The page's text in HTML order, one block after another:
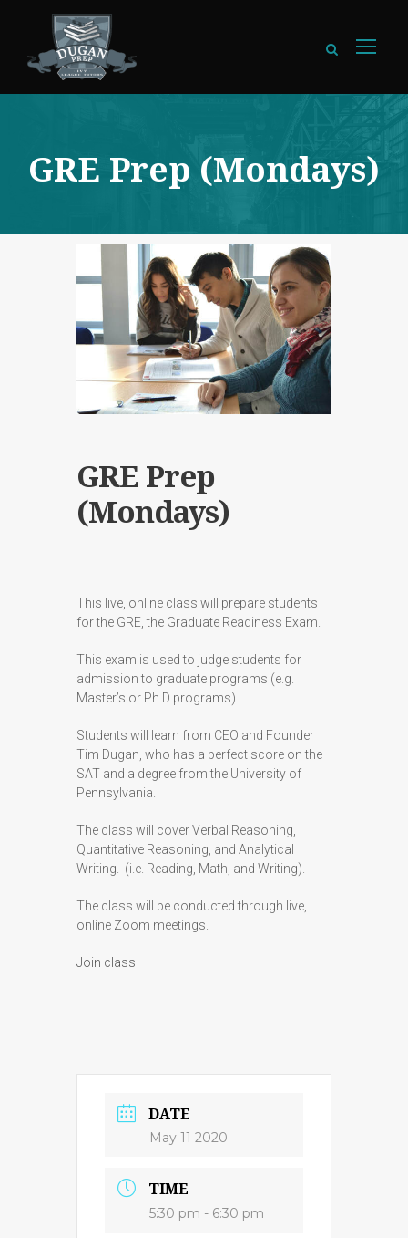
GRE Prep (Mondays)
GRE Prep
(Mondays)
This live, online class will prepare students
for the GRE, the Graduate Readiness Exam.
This exam is used to judge students for
admission to graduate programs (e.g.
Master’s or Ph.D programs).
Students will learn from CEO and Founder
Tim Dugan, who has a perfect score on the
SAT and a degree from the University of
Pennsylvania.
The class will cover Verbal Reasoning,
Quantitative Reasoning, and Analytical
Writing. (i.e. Reading, Math, and Writing).
The class will be conducted through live,
online Zoom meetings.
Join class
DATE
May 11 2020
TIME
5:30 pm - 6:30 pm